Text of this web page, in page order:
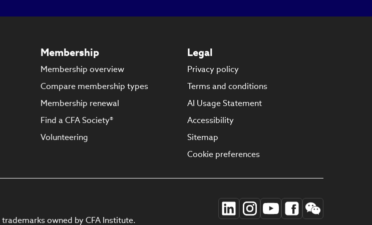
Membership
Membership overview
Compare membership types
Membership renewal
Find a CFA Society®
Volunteering
Legal
Privacy policy
Terms and conditions
AI Usage Statement
Accessibility
Sitemap
Cookie preferences
trademarks owned by CFA Institute.